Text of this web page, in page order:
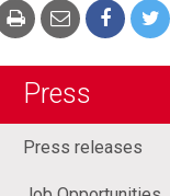
Press
Press releases